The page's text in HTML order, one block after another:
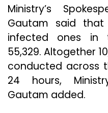
Ministry’s
Gautam said
infected ones in
55,329. Altogether
conducted across
24 hours,
Gautam added.